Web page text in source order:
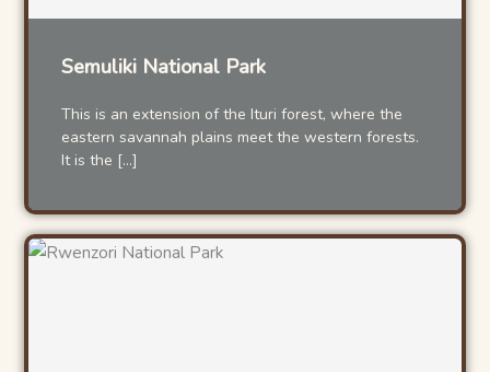
Semuliki National Park
This is an extension of the Ituri forest, where the
eastern savannah plains meet the western forests.
It is the […]